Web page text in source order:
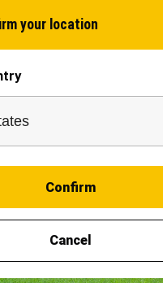
your location
Confirm
Cancel